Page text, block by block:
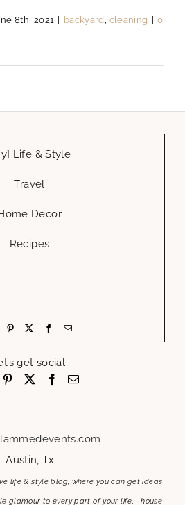
8th, 2021 backyard, cleaning
0
Life & Style
Travel
Decor
Recipes
get social
Austin, Tx
life & style blog, where you can get ideas
glamour to every part of your life. house